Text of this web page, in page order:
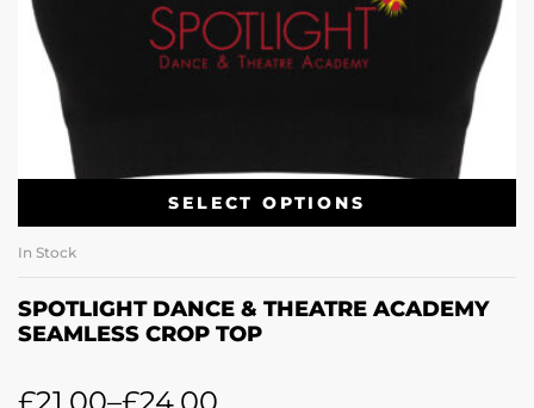
SELECT OPTIONS
In Stock
SPOTLIGHT DANCE & THEATRE ACADEMY
SEAMLESS CROP TOP